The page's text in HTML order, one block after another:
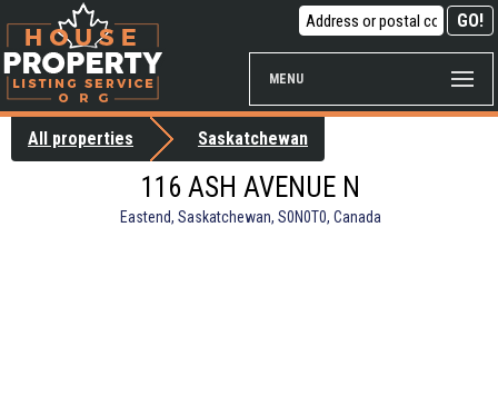
MENU
All properties Saskatchewan
116 ASH AVENUE N
Eastend, Saskatchewan, S0N0T0, Canada